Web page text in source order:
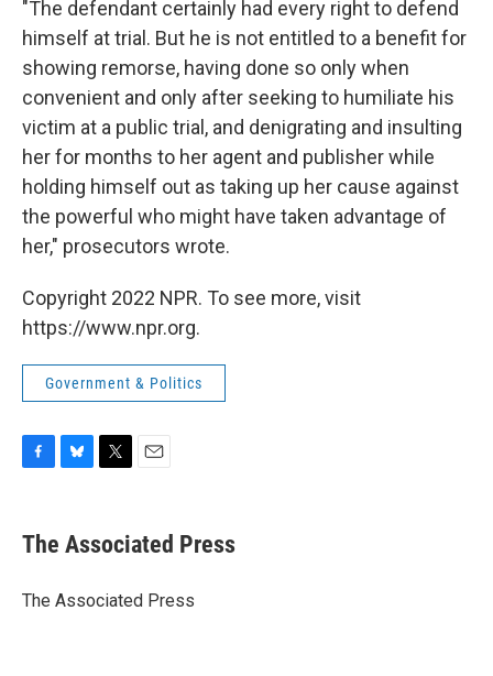
"The defendant certainly had every right to defend
himself at trial. But he is not entitled to a benefit for
showing remorse, having done so only when
convenient and only after seeking to humiliate his
victim at a public trial, and denigrating and insulting
her for months to her agent and publisher while
holding himself out as taking up her cause against
the powerful who might have taken advantage of
her," prosecutors wrote.
Copyright 2022 NPR. To see more, visit
https://www.npr.org.
Government & Politics
e
b
o
e
s
y
t
t
r
i
l
The Associated Press
The Associated Press